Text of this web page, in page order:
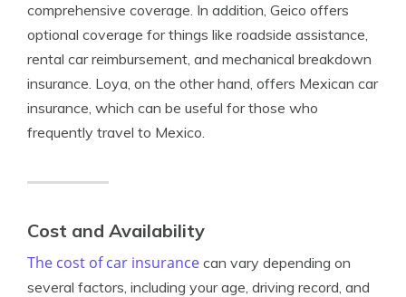
comprehensive coverage. In addition, Geico offers
optional coverage for things like roadside assistance,
rental car reimbursement, and mechanical breakdown
insurance. Loya, on the other hand, offers Mexican car
insurance, which can be useful for those who
frequently travel to Mexico.
Cost and Availability
The cost of car insurance can vary depending on
several factors, including your age, driving record, and